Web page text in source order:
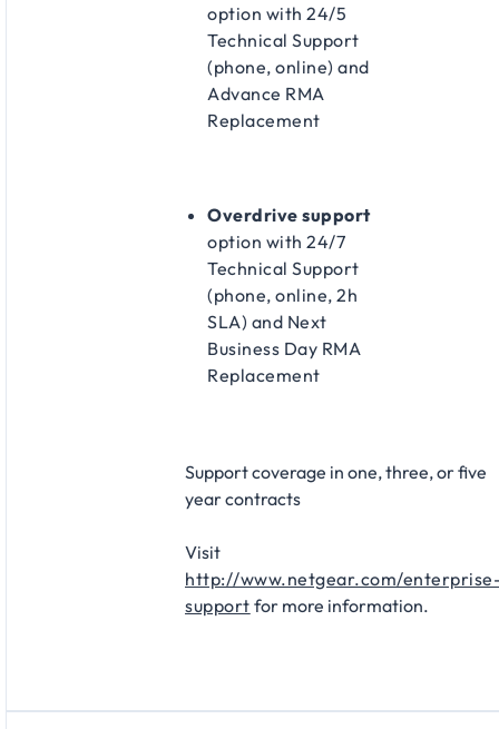
option with 24/5
Technical Support
(phone, online) and
Advance RMA
Replacement​
Overdrive support
option with 24/7
Technical Support
(phone, online, 2h
SLA) and Next
Business Day RMA
Replacement​
Support coverage in one, three, or five
year contracts​
Visit
http://www.netgear.com/
support for more information.